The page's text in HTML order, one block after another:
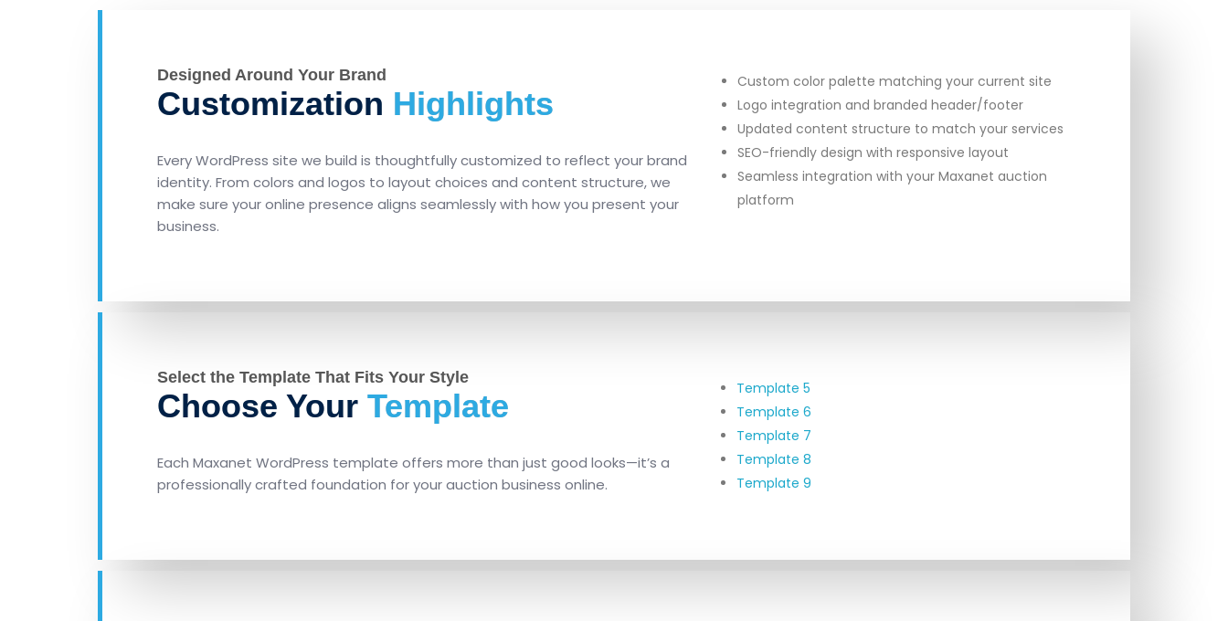
Designed Around Your Brand
Customization Highlights
Every WordPress site we build is thoughtfully customized to reflect your brand
identity. From colors and logos to layout choices and content structure, we
make sure your online presence aligns seamlessly with how you present your
business.
Custom color palette matching your current site
Logo integration and branded header/footer
Updated content structure to match your services
SEO-friendly design with responsive layout
Seamless integration with your Maxanet auction
platform
Select the Template That Fits Your Style
Choose Your Template
Each Maxanet WordPress template offers more than just good looks—it’s a
professionally crafted foundation for your auction business online.
Template 5
Template 6
Template 7
Template 8
Template 9